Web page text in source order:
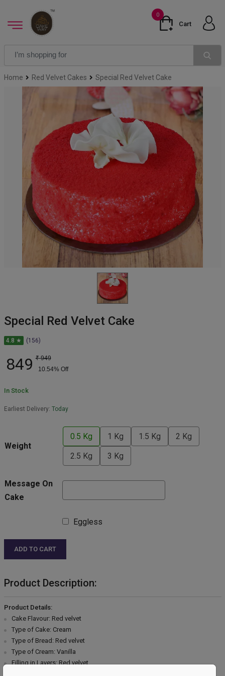
0
Cart
Home Red Velvet Cakes Special Red Velvet Cake
Special Red Velvet Cake
4.8 ★ (156)
849 ₹ 949
10.54% Off
In Stock
Earliest Delivery: Today
Weight
0.5 Kg 1 Kg 1.5 Kg 2 Kg
2.5 Kg 3 Kg
Message On
Cake
Eggless
ADD TO CART
Product Description:
Product Details:
Cake Flavour: Red velvet
Type of Cake: Cream
Type of Bread: Red velvet
Type of Cream: Vanilla
Filling in Layers: Red velvet